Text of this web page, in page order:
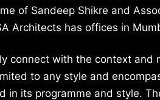
of Sandeep Shikre and
Architects has offices in
connect with the context and
to any style and
in its programme and style.